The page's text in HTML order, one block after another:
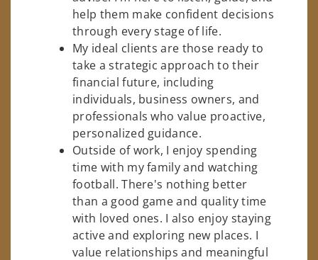
help them make confident decisions
through every stage of life.
My ideal clients are those ready to
take a strategic approach to their
financial future, including
individuals, business owners, and
professionals who value proactive,
personalized guidance.
Outside of work, I enjoy spending
time with my family and watching
football. There's nothing better
than a good game and quality time
with loved ones. I also enjoy staying
active and exploring new places. I
value relationships and meaningful